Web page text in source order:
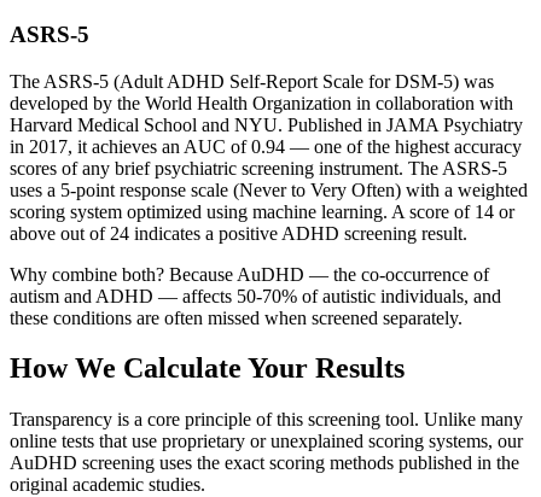
ASRS-5
The ASRS-5 (Adult ADHD Self-Report Scale for DSM-5) was
developed by the World Health Organization in collaboration with
Harvard Medical School and NYU. Published in JAMA Psychiatry
in 2017, it achieves an AUC of 0.94 — one of the highest accuracy
scores of any brief psychiatric screening instrument. The ASRS-5
uses a 5-point response scale (Never to Very Often) with a weighted
scoring system optimized using machine learning. A score of 14 or
above out of 24 indicates a positive ADHD screening result.
Why combine both? Because AuDHD — the co-occurrence of
autism and ADHD — affects 50-70% of autistic individuals, and
these conditions are often missed when screened separately.
How We Calculate Your Results
Transparency is a core principle of this screening tool. Unlike many
online tests that use proprietary or unexplained scoring systems, our
AuDHD screening uses the exact scoring methods published in the
original academic studies.